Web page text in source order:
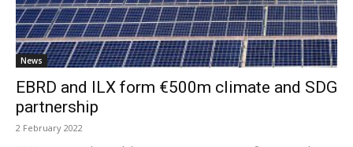
News
EBRD and ILX form €500m climate and SDG
partnership
2 February 2022